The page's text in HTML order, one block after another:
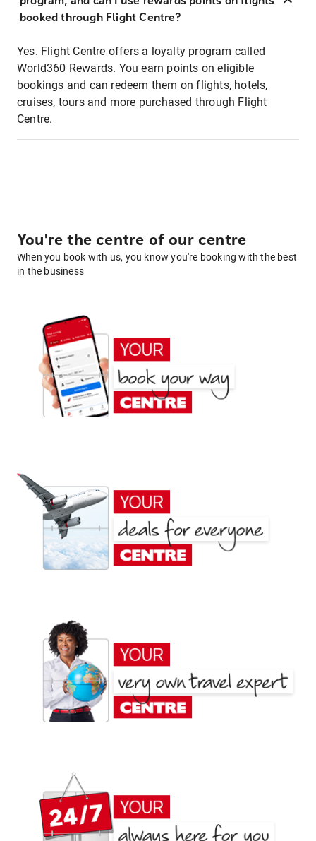
booked through Flight Centre?
Yes. Flight Centre offers a loyalty program called
World360 Rewards. You earn points on eligible
bookings and can redeem them on flights, hotels,
cruises, tours and more purchased through Flight
Centre.
You're the centre of our centre
When you book with us, you know you're booking with the best
in the business